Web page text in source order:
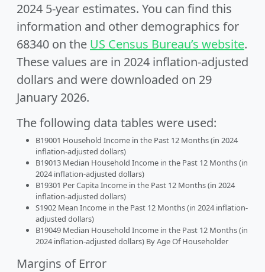
2024 5-year estimates. You can find this
information and other demographics for
68340 on the US Census Bureau’s website.
These values are in 2024 inflation-adjusted
dollars and were downloaded on 29
January 2026.
The following data tables were used:
B19001 Household Income in the Past 12 Months (in 2024
inflation-adjusted dollars)
B19013 Median Household Income in the Past 12 Months (in
2024 inflation-adjusted dollars)
B19301 Per Capita Income in the Past 12 Months (in 2024
inflation-adjusted dollars)
S1902 Mean Income in the Past 12 Months (in 2024 inflation-
adjusted dollars)
B19049 Median Household Income in the Past 12 Months (in
2024 inflation-adjusted dollars) By Age Of Householder
Margins of Error